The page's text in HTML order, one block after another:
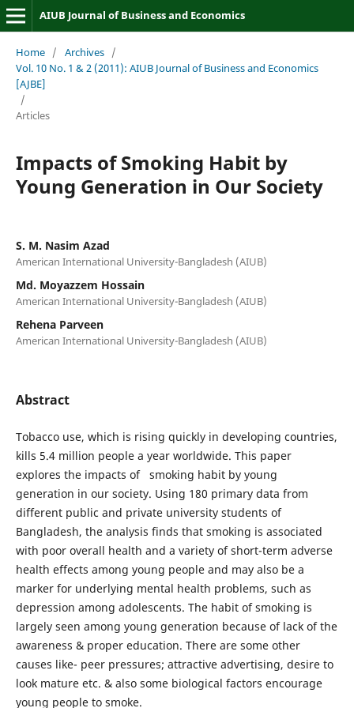
AIUB Journal of Business and Economics
Home / Archives /
Vol. 10 No. 1 & 2 (2011): AIUB Journal of Business and Economics
[AJBE]
/
Articles
Impacts of Smoking Habit by
Young Generation in Our Society
S. M. Nasim Azad
American International University-Bangladesh (AIUB)
Md. Moyazzem Hossain
American International University-Bangladesh (AIUB)
Rehena Parveen
American International University-Bangladesh (AIUB)
Abstract
Tobacco use, which is rising quickly in developing countries,
kills 5.4 million people a year worldwide. This paper
explores the impacts of smoking habit by young
generation in our society. Using 180 primary data from
different public and private university students of
Bangladesh, the analysis finds that smoking is associated
with poor overall health and a variety of short-term adverse
health effects among young people and may also be a
marker for underlying mental health problems, such as
depression among adolescents. The habit of smoking is
largely seen among young generation because of lack of the
awareness & proper education. There are some other
causes like- peer pressures; attractive advertising, desire to
look mature etc. & also some biological factors encourage
young people to smoke.